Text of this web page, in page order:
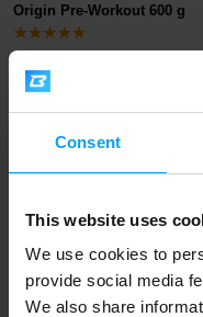
Consent
This website uses
We use cookies to
provide social media
We also share
Origin Pre-Workout 600 g
OUT OF STOCK
Fast shipping